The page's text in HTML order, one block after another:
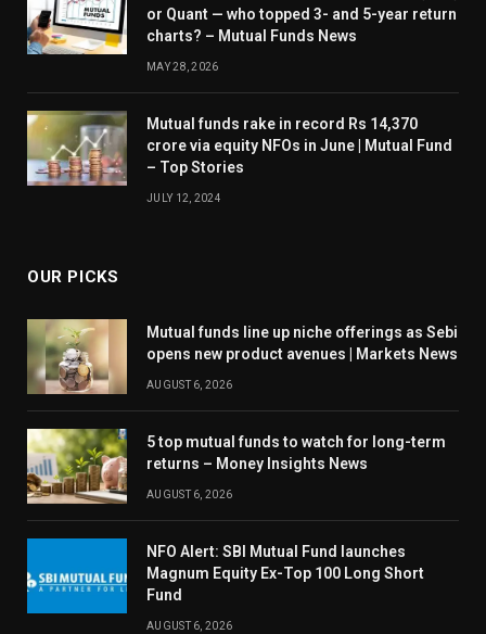
or Quant — who topped 3- and 5-year return
charts? – Mutual Funds News
MAY 28, 2026
Mutual funds rake in record Rs 14,370
crore via equity NFOs in June | Mutual Fund
– Top Stories
JULY 12, 2024
OUR PICKS
Mutual funds line up niche offerings as Sebi
opens new product avenues | Markets News
AUGUST 6, 2026
5 top mutual funds to watch for long-term
returns – Money Insights News
AUGUST 6, 2026
NFO Alert: SBI Mutual Fund launches
Magnum Equity Ex-Top 100 Long Short
Fund
AUGUST 6, 2026